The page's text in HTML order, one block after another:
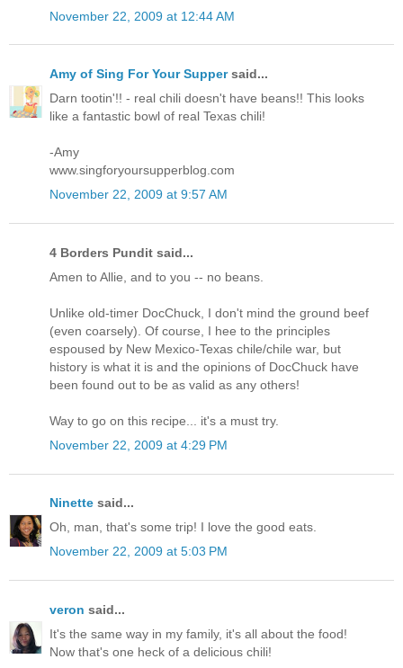
November 22, 2009 at 12:44 AM
Amy of Sing For Your Suppersaid...
Darn tootin'!! - real chili doesn't have beans!! This looks
like a fantastic bowl of real Texas chili!
-Amy
www.singforyoursupperblog.com
November 22, 2009 at 9:57 AM
4 Borders Pundit said...
Amen to Allie, and to you -- no beans.
Unlike old-timer DocChuck, I don't mind the ground beef
(even coarsely). Of course, I hee to the principles
espoused by New Mexico-Texas chile/chile war, but
history is what it is and the opinions of DocChuck have
been found out to be as valid as any others!
Way to go on this recipe... it's a must try.
November 22, 2009 at 4:29 PM
Ninette said...
Oh, man, that's some trip! I love the good eats.
November 22, 2009 at 5:03 PM
veron said...
It's the same way in my family, it's all about the food!
Now that's one heck of a delicious chili!